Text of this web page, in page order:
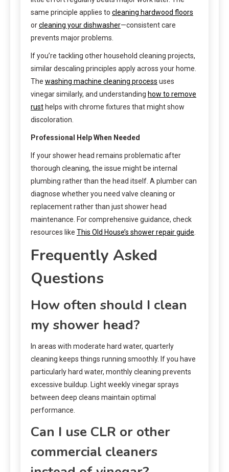
same principle applies to cleaning hardwood floors
orcleaning your dishwasher—consistent care
prevents major problems.
If you’re tackling other household cleaning projects,
similar descaling principles apply across your home.
The washing machine cleaning process uses
vinegar similarly, and understanding how to remove
rust helps with chrome fixtures that might show
discoloration.
Professional Help When Needed
If your shower head remains problematic after
thorough cleaning, the issue might be internal
plumbing rather than the head itself. A plumber can
diagnose whether you need valve cleaning or
replacement rather than just shower head
maintenance. For comprehensive guidance, check
resources like This Old House’s shower repair guide
Frequently Asked
Questions
How often should I clean
my shower head?
In areas with moderate hard water, quarterly
cleaning keeps things running smoothly. If you have
particularly hard water, monthly cleaning prevents
excessive buildup. Light weekly vinegar sprays
between deep cleans maintain optimal
performance.
Can I use CLR or other
commercial cleaners